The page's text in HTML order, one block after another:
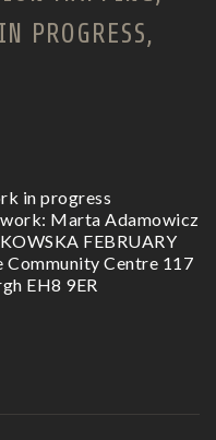
PROGRESS,
in progress
Marta Adamowicz
FEBRUARY
Community Centre 117
EH8 9ER